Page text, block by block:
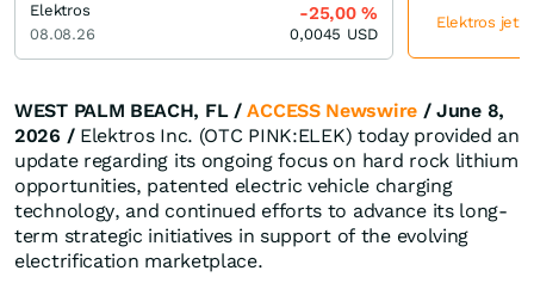
WEST PALM BEACH, FL /ACCESS Newswire/ June 8,
2026 /Elektros Inc. (OTC PINK:ELEK) today provided an
update regarding its ongoing focus on hard rock lithium
opportunities, patented electric vehicle charging
technology, and continued efforts to advance its long-
term strategic initiatives in support of the evolving
electrification marketplace.
Elektros
08.08.26
-25,00%
0,0045 USD
Elektros